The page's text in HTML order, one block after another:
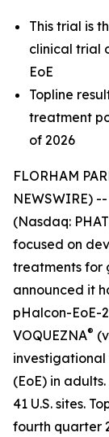
This trial is
clinical trial
EoE
Topline
treatment
of 2026
FLORHAM
NEWSWIRE)
(Nasdaq:
focused on
treatments for
announced it
pHalcon-EoE-
VOQUEZNA®
investigational
(EoE) in
41 U.S. sites.
fourth quarter